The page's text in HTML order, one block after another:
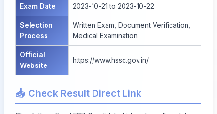
Exam Date 2023-10-21 to 2023-10-22
Selection
Process
Written Exam, Document Verification,
Medical Examination
Official
Website
https://www.hssc.gov.in/
📥 Check Result Direct Link